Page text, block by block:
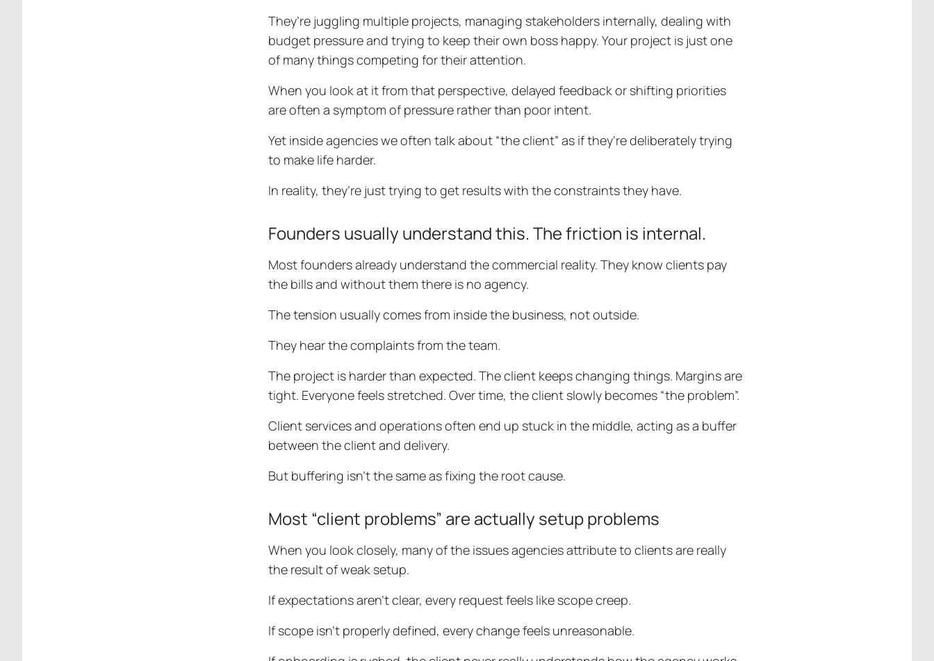
They’re juggling multiple projects, managing stakeholders internally, dealing with
budget pressure and trying to keep their own boss happy. Your project is just one
of many things competing for their attention.
When you look at it from that perspective, delayed feedback or shifting priorities
are often a symptom of pressure rather than poor intent.
Yet inside agencies we often talk about “the client” as if they’re deliberately trying
to make life harder.
In reality, they’re just trying to get results with the constraints they have.
Founders usually understand this. The friction is internal.
Most founders already understand the commercial reality. They know clients pay
the bills and without them there is no agency.
The tension usually comes from inside the business, not outside.
They hear the complaints from the team.
The project is harder than expected. The client keeps changing things. Margins are
tight. Everyone feels stretched. Over time, the client slowly becomes “the problem”.
Client services and operations often end up stuck in the middle, acting as a buffer
between the client and delivery.
But buffering isn’t the same as fixing the root cause.
Most “client problems” are actually setup problems
When you look closely, many of the issues agencies attribute to clients are really
the result of weak setup.
If expectations aren’t clear, every request feels like scope creep.
If scope isn’t properly defined, every change feels unreasonable.